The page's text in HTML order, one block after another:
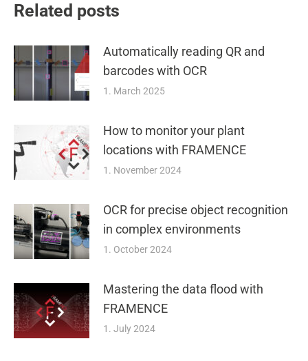
Related posts
Automatically reading QR and
barcodes with OCR
1. March 2025
How to monitor your plant
locations with FRAMENCE
1. November 2024
OCR for precise object recognition
in complex environments
1. October 2024
Mastering the data flood with
FRAMENCE
1. July 2024